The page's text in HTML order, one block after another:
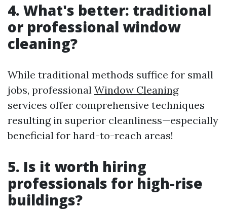
4. What's better: traditional
or professional window
cleaning?
While traditional methods suffice for small
jobs, professional Window Cleaning
services offer comprehensive techniques
resulting in superior cleanliness—especially
beneficial for hard-to-reach areas!
5. Is it worth hiring
professionals for high-rise
buildings?